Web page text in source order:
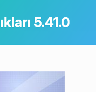
5.41.0